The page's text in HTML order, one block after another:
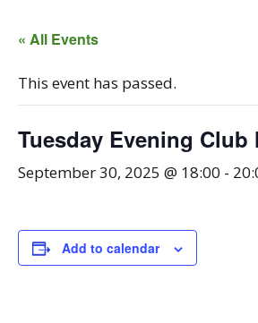
« All Events
This event has passed.
Tuesday Evening Club
September 30, 2025 @ 18:00 -
Add to calendar